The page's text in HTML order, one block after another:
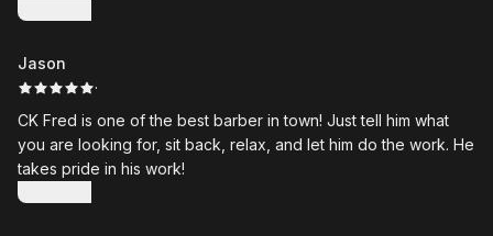
Show more
Jason
·
CK Fred is one of the best barber in town! Just tell him what
you are looking for, sit back, relax, and let him do the work. He
takes pride in his work!
Show more